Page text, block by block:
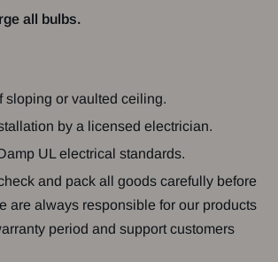
all bulbs.
sloping or vaulted ceiling.
by a licensed electrician.
UL electrical standards.
and pack all goods carefully before
are always responsible for our products
period and support customers